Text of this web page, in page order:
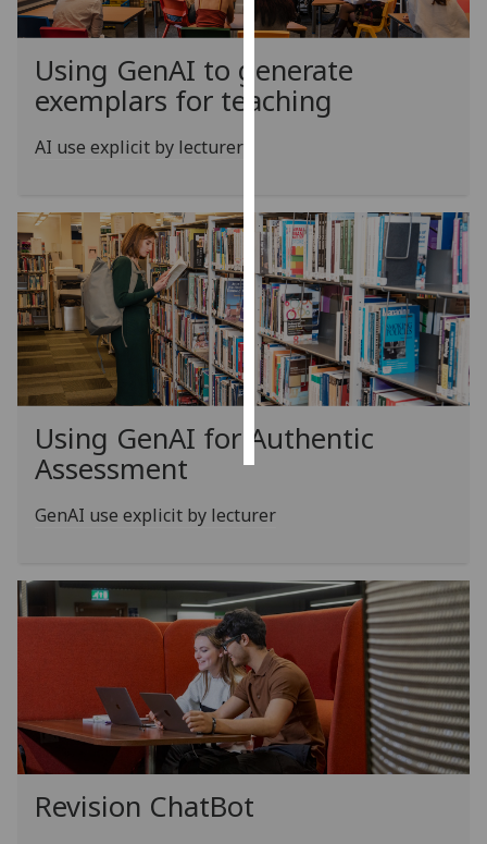
Personalised
advertising
I’m happy to
I do not
want
personalised
ads
save
choices
accept
Using GenAI to generate
exemplars for teaching
AI use explicit by lecturer
Using GenAI for Authentic
Assessment
GenAI use explicit by lecturer
Revision ChatBot